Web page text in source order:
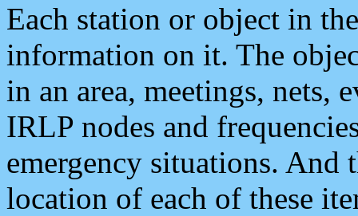
Each station or object in
information on it. The
in an area, meetings, nets,
IRLP nodes and
emergency situations. And
location of each of these